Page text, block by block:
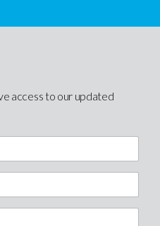
access to our updated